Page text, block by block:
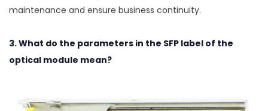
maintenance and ensure business continuity.
3. What do the parameters in the SFP label of the
optical module mean?